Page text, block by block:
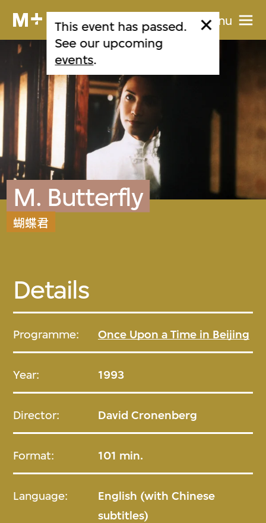
Menu
This event has passed.
See our upcoming
events.
M. Butterfly
蝴蝶君
Details
Programme: Once Upon a Time in Beijing
Year: 1993
Director: David Cronenberg
Format: 101 min.
Language:
English (with Chinese
subtitles)